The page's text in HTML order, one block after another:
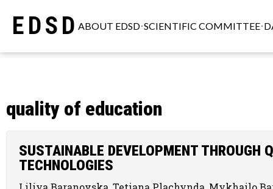
EDSDABOUT EDSD SCIENTIFIC COMMITTEE
quality of education
SUSTAINABLE DEVELOPMENT THROUGH
TECHNOLOGIES